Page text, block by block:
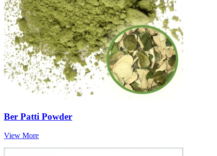
Ber Patti Powder
View More